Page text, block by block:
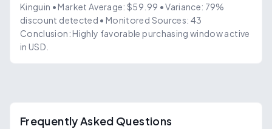
Kinguin • Market Average: $59.99 • Variance: 79%
discount detected • Monitored Sources: 43
Conclusion: Highly favorable purchasing window active
in USD.
Frequently Asked Questions